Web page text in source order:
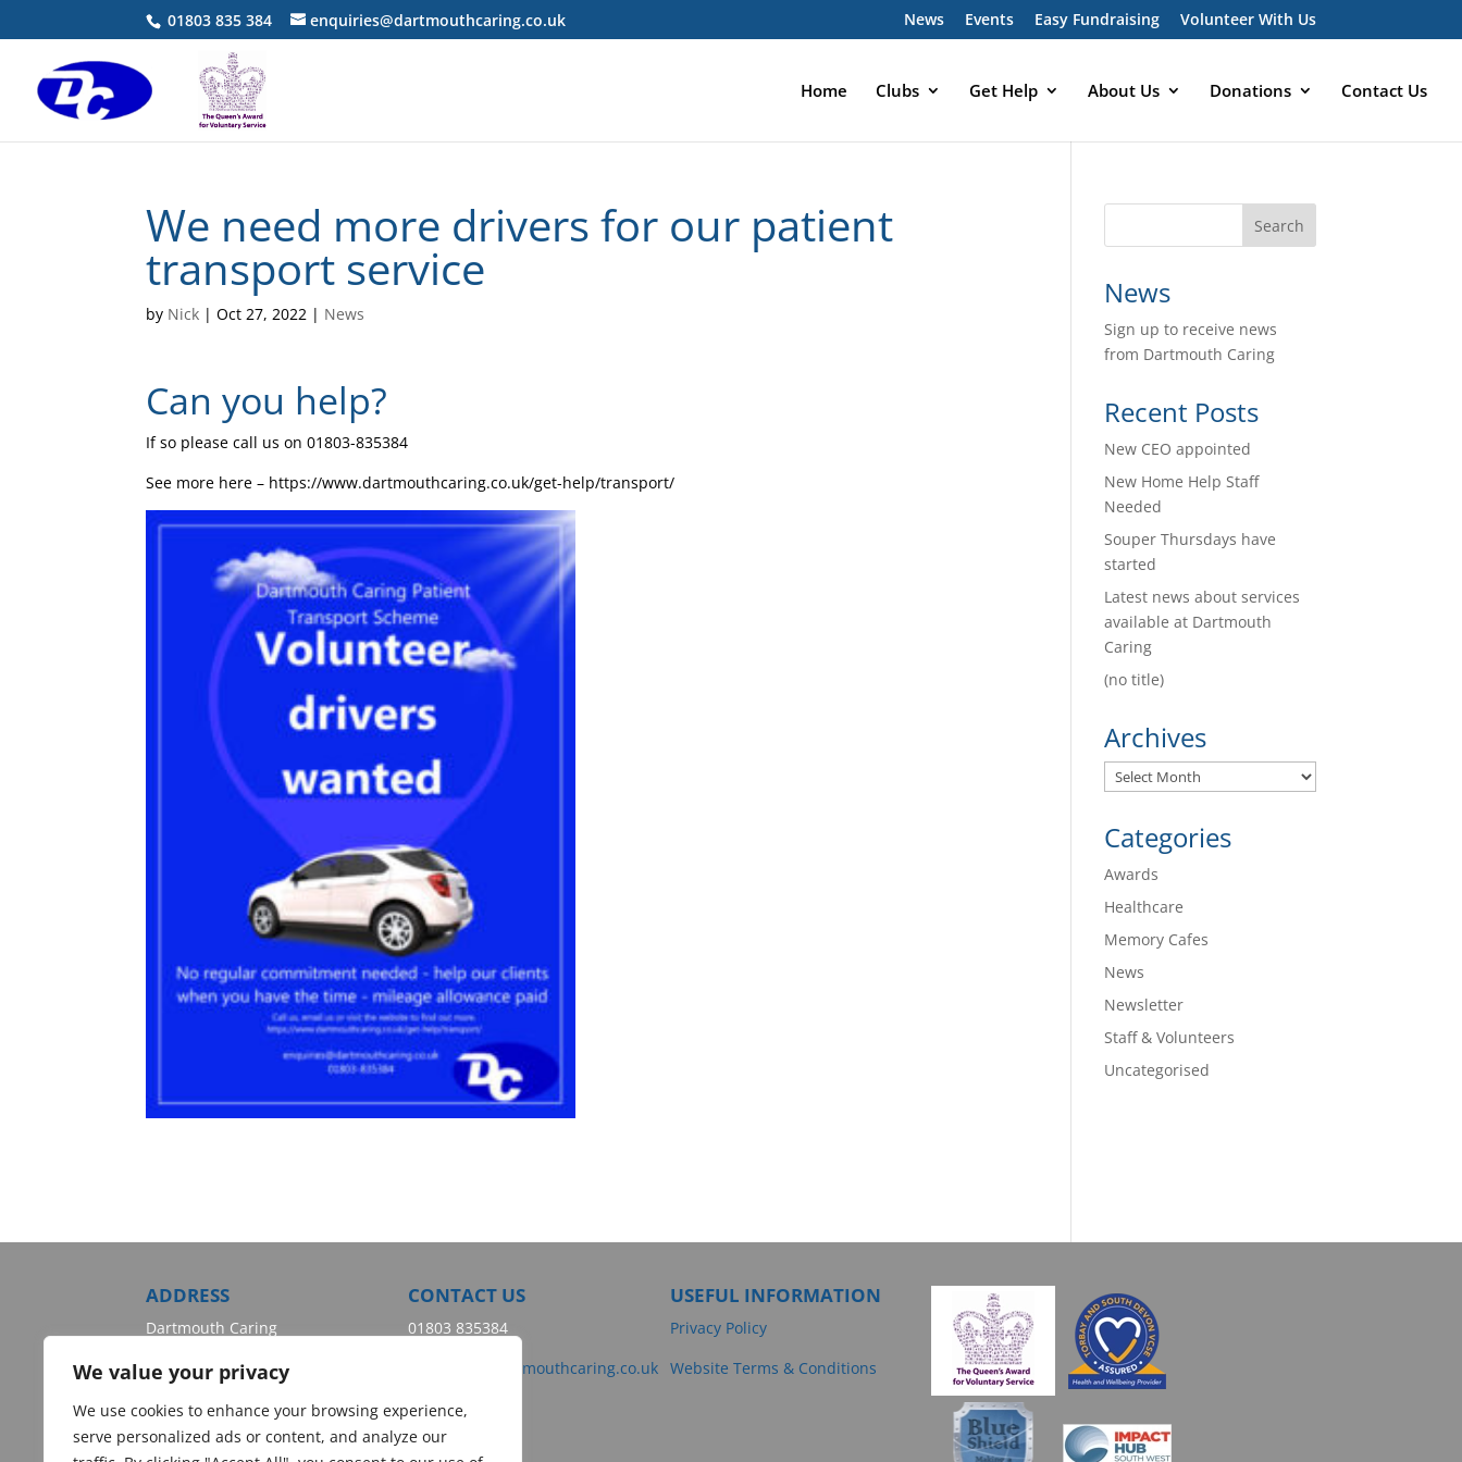
We value your privacy
We use cookies to enhance your browsing experience,
serve personalized ads or content, and analyze our
01803 835 384 enquiries@dartmouthcaring.co.uk News Events Easy Fundraising Volunteer With Us
Home Clubs Get Help About Us Donations Contact Us
We need more drivers for our patient
transport service
by Nick |Oct 27, 2022 | News
Can you help?
If so please call us on 01803-835384
See more here – https://www.dartmouthcaring.co.uk/get-help/transport/
News
Sign up to receive news
from Dartmouth Caring
Recent Posts
New CEO appointed
New Home Help Staff
Needed
Souper Thursdays have
started
Latest news about services
available at Dartmouth
Caring
(no title)
Archives
Archives
Categories
Awards
Healthcare
Memory Cafes
News
Newsletter
Staff & Volunteers
Uncategorised
ADDRESS
Dartmouth Caring
Centre
Wessex Way
Dartmouth
Devon
CONTACT US
01803 835384
enquiries@dartmouthcaring.co.uk
USEFUL INFORMATION
Privacy Policy
Website Terms & Conditions